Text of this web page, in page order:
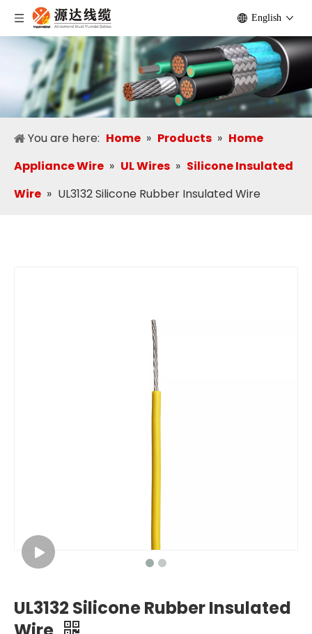
English
You are here: Home » Products » Home
Appliance Wire » UL Wires » Silicone Insulated
Wire » UL3132 Silicone Rubber Insulated Wire
UL3132 Silicone Rubber Insulated